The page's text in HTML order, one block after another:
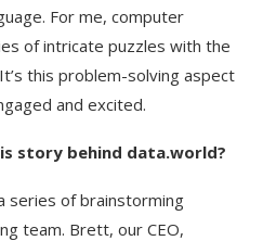
For me, computer
of intricate puzzles with the
this problem-solving aspect
and excited.
story behind data.world?
series of brainstorming
team. Brett, our CEO,